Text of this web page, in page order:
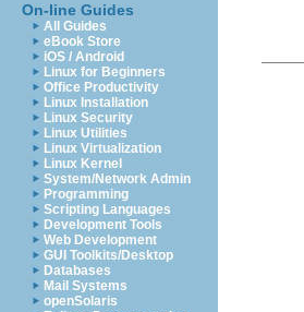
On-line Guides
All Guides
eBook Store
iOS / Android
Linux for Beginners
Office Productivity
Linux Installation
Linux Security
Linux Utilities
Linux Virtualization
Linux Kernel
System/Network Admin
Programming
Scripting Languages
Development Tools
Web Development
GUI Toolkits/Desktop
Databases
Mail Systems
openSolaris